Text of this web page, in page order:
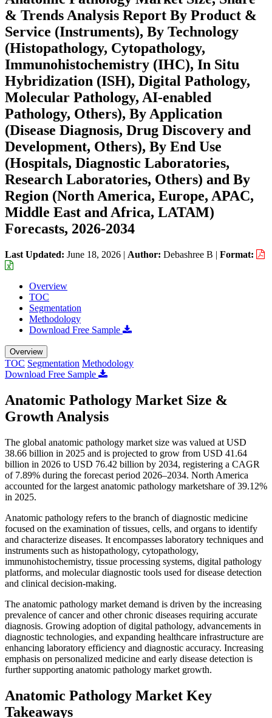
& Trends Analysis Report By Product &
Service (Instruments), By Technology
(Histopathology, Cytopathology,
Immunohistochemistry (IHC), In Situ
Hybridization (ISH), Digital Pathology,
Molecular Pathology, AI-enabled
Pathology, Others), By Application
(Disease Diagnosis, Drug Discovery and
Development, Others), By End Use
(Hospitals, Diagnostic Laboratories,
Research Laboratories, Others) and By
Region (North America, Europe, APAC,
Middle East and Africa, LATAM)
Forecasts, 2026-2034
Last Updated: June 18, 2026 | Author: Debashree B | Format:
Overview
TOC
Segmentation
Methodology
Download Free Sample
Overview
TOC Segmentation Methodology
Download Free Sample
Anatomic Pathology Market Size &
Growth Analysis
The global anatomic pathology market size was valued at USD
38.66 billion in 2025 and is projected to grow from USD 41.64
billion in 2026 to USD 76.42 billion by 2034, registering a CAGR
of 7.89% during the forecast period 2026–2034. North America
accounted for the largest anatomic pathology marketshare of 39.12%
in 2025.
Anatomic pathology refers to the branch of diagnostic medicine
focused on the examination of tissues, cells, and organs to identify
and characterize diseases. It encompasses laboratory techniques and
instruments such as histopathology, cytopathology,
immunohistochemistry, tissue processing systems, digital pathology
platforms, and molecular diagnostic tools used for disease detection
and clinical decision-making.
The anatomic pathology market demand is driven by the increasing
prevalence of cancer and other chronic diseases requiring accurate
diagnosis. Growing adoption of digital pathology, advancements in
diagnostic technologies, and expanding healthcare infrastructure are
enhancing laboratory efficiency and diagnostic accuracy. Increasing
emphasis on personalized medicine and early disease detection is
further supporting anatomic pathology market growth.
Anatomic Pathology Market Key
Takeaways